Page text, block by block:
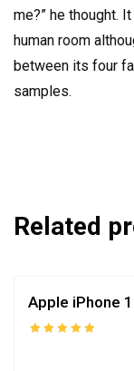
me?” he thought.
human room
between its four
samples.
Related
Apple iPhone